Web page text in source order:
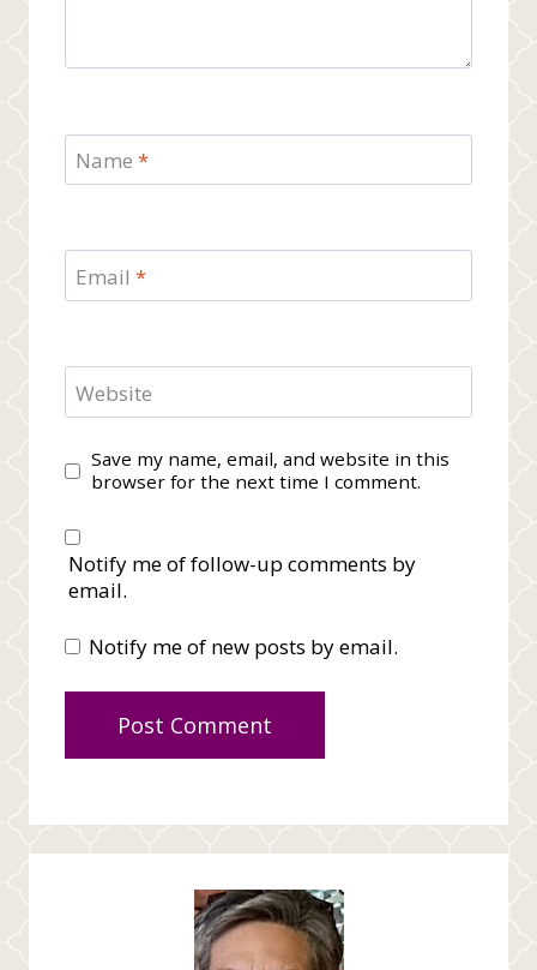
Name *
Email *
Website
Save my name, email, and website in this
browser for the next time I comment.
Notify me of follow-up comments by
email.
Notify me of new posts by email.